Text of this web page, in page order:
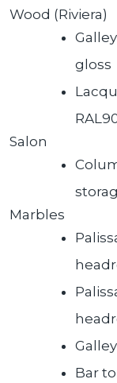
Wood (Riviera)
gloss
Salon
Marbles
Bar